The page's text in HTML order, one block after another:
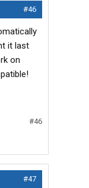
#46
it last
on
#46
#47